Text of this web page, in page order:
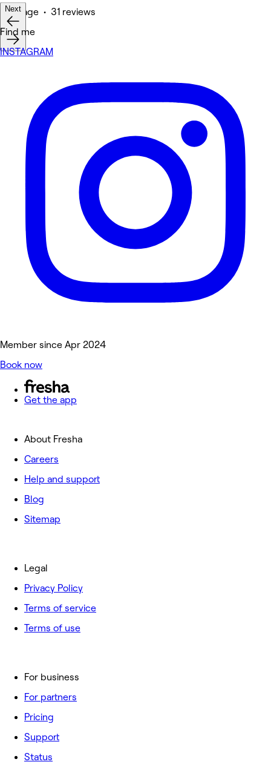
Massage • 31 reviews
Next
Find me
INSTAGRAM
Member since Apr 2024
Book now
Get the app
About Fresha
Careers
Help and support
Blog
Sitemap
For business
For partners
Pricing
Support
Status
Legal
Privacy Policy
Terms of service
Terms of use